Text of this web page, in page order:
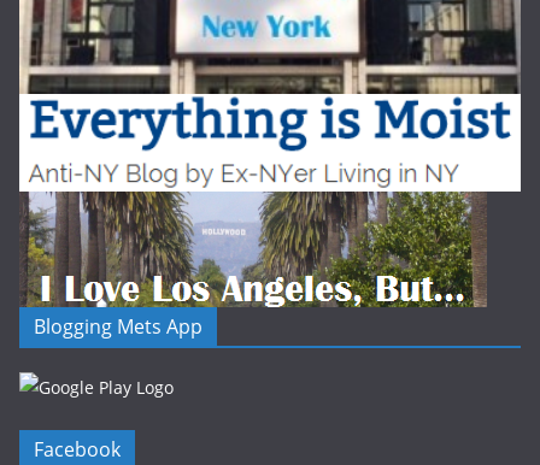
Blogging Mets App
Facebook